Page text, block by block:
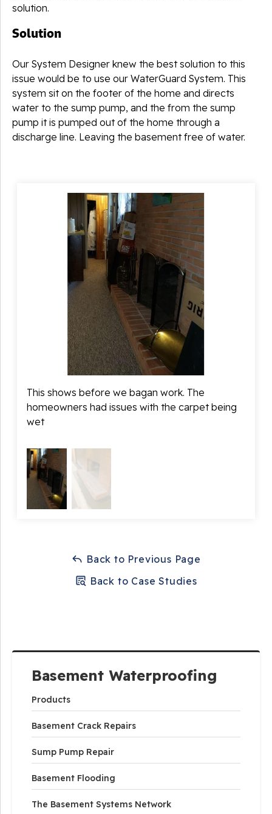
Basement Waterproofing
Products
Basement Crack Repairs
Sump Pump Repair
Basement Flooding
The Basement Systems Network
solution.
Solution
Our System Designer knew the best solution to this
issue would be to use our WaterGuard System. This
system sit on the footer of the home and directs
water to the sump pump, and the from the sump
pump it is pumped out of the home through a
discharge line. Leaving the basement free of water.
This shows before we bagan work. The
homeowners had issues with the carpet being
wet
Back to Previous Page
Back to Case Studies